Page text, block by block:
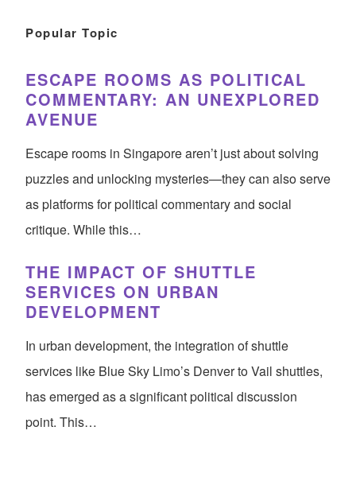
Popular Topic
ESCAPE ROOMS AS POLITICAL
COMMENTARY: AN UNEXPLORED
AVENUE
Escape rooms in Singapore aren’t just about solving
puzzles and unlocking mysteries—they can also serve
as platforms for political commentary and social
critique. While this…
THE IMPACT OF SHUTTLE
SERVICES ON URBAN
DEVELOPMENT
In urban development, the integration of shuttle
services like Blue Sky Limo’s Denver to Vail shuttles,
has emerged as a significant political discussion
point. This…